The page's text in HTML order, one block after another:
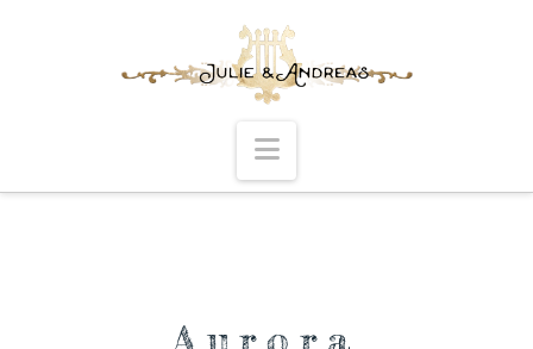
Navigation